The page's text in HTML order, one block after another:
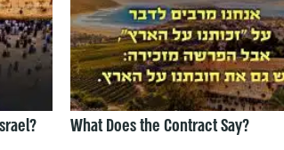
What Does the Contract Say?